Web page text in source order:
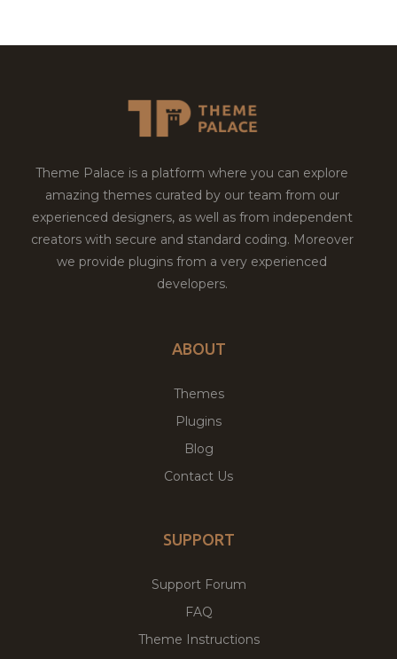
Theme Palace is a platform where you can explore
amazing themes curated by our team from our
experienced designers, as well as from independent
creators with secure and standard coding. Moreover
we provide plugins from a very experienced
developers.
ABOUT
Themes
Plugins
Blog
Contact Us
SUPPORT
Support Forum
FAQ
Theme Instructions